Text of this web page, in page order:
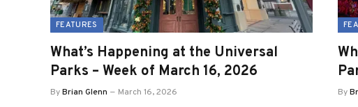
FEATURES
What’s Happening at the Universal
Parks – Week of March 16, 2026
ByBrian Glenn March 16, 2026 By